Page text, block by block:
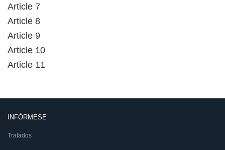
Article 7
Article 8
Article 9
Article 10
Article 11
INFÓRMESE
Tratados